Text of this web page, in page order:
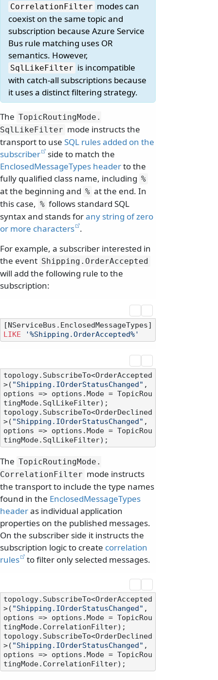
CorrelationFilter modes can
coexist on the same topic and
subscription because Azure Service
Bus rule matching uses OR
semantics. However,
SqlLikeFilter is incompatible
with catch-all subscriptions because
it uses a distinct filtering strategy.
The TopicRoutingMode.
SqlLikeFilter mode instructs the
transport to use SQL rules added on the
subscriber
side to match the
EnclosedMessageTypes headerto the
fully qualified class name, including %
at the beginning and % at the end. In
this case, % follows standard SQL
syntax and stands forany string of zero
or more characters .
For example, a subscriber interested in
the event Shipping. OrderAccepted
will add the following rule to the
subscription:
LIKE
'%Shipping.OrderAccepted%'
topology.SubscribeTo<OrderAccepted
>( "Shipping.IOrderStatusChanged" ,
options => options.Mode = TopicRou
tingMode.SqlLikeFilter);
topology.SubscribeTo<OrderDeclined
>( "Shipping.IOrderStatusChanged" ,
options => options.Mode = TopicRou
The TopicRoutingMode.
CorrelationFilter mode instructs
the transport to include the type names
found in the EnclosedMessageTypes
headeras individual application
properties on the published messages.
On the subscriber side it instructs the
subscription logic to create correlation
rules
to filter only selected messages.
topology.SubscribeTo<OrderAccepted
>( "Shipping.IOrderStatusChanged" ,
options => options.Mode = TopicRou
tingMode.CorrelationFilter);
topology.SubscribeTo<OrderDeclined
>( "Shipping.IOrderStatusChanged" ,
options => options.Mode = TopicRou